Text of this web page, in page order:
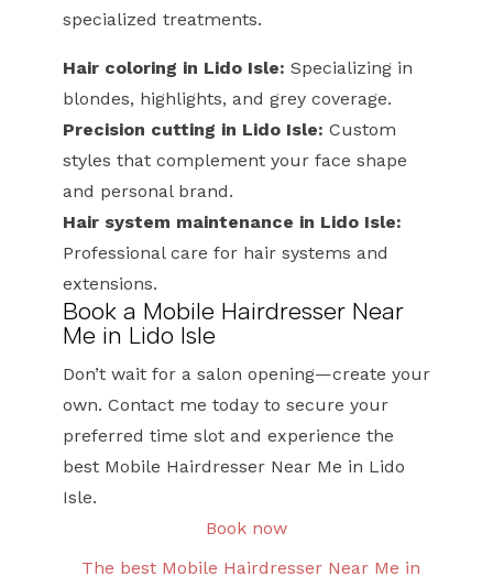
specialized treatments.
Hair coloring in Lido Isle: Specializing in
blondes, highlights, and grey coverage.
Precision cutting in Lido Isle: Custom
styles that complement your face shape
and personal brand.
Hair system maintenance in Lido Isle:
Professional care for hair systems and
extensions.
Book a Mobile Hairdresser Near
Me in Lido Isle
Don’t wait for a salon opening—create your
own. Contact me today to secure your
preferred time slot and experience the
best Mobile Hairdresser Near Me in Lido
Isle.
Book now
The best Mobile Hairdresser Near Me in